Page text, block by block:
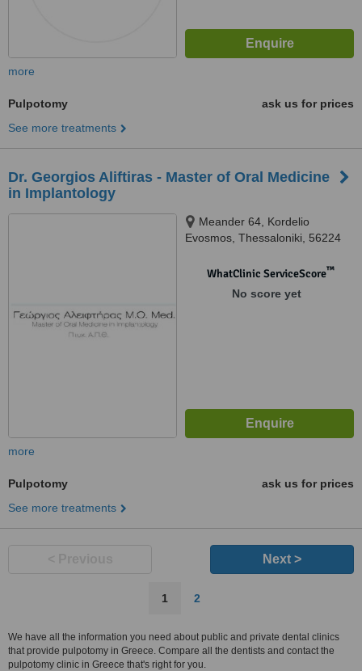
more
Pulpotomy
ask us for prices
See more treatments
Dr. Georgios Aliftiras - Master of Oral Medicine
in Implantology
Meander 64, Kordelio
Evosmos, Thessaloniki, 56224
WhatClinic ServiceScore™
No score yet
more
Pulpotomy
ask us for prices
See more treatments
Next >
1 2
We have all the information you need about public and private dental clinics
that provide pulpotomy in Greece. Compare all the dentists and contact the
pulpotomy clinic in Greece that's right for you.